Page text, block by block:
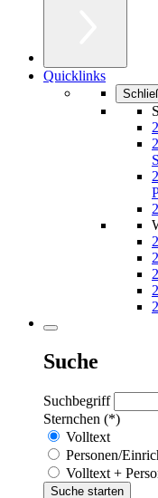
Quicklinks
Suche
Suchbegriff
Sternchen (*)
Volltext
Personen/
Volltext +